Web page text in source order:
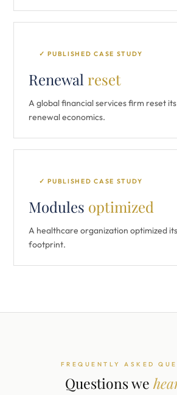
✓ PUBLISHED CASE STUDY
Renewal reset
A global financial services firm reset
renewal economics.
✓ PUBLISHED CASE STUDY
Modules optimized
A healthcare organization optimized
footprint.
FREQUENTLY ASKED
Questions we